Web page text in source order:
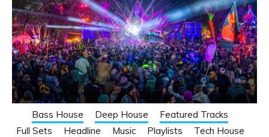
Bass House Deep House
Featured Tracks
Full Sets
Headline Music Playlists Tech House